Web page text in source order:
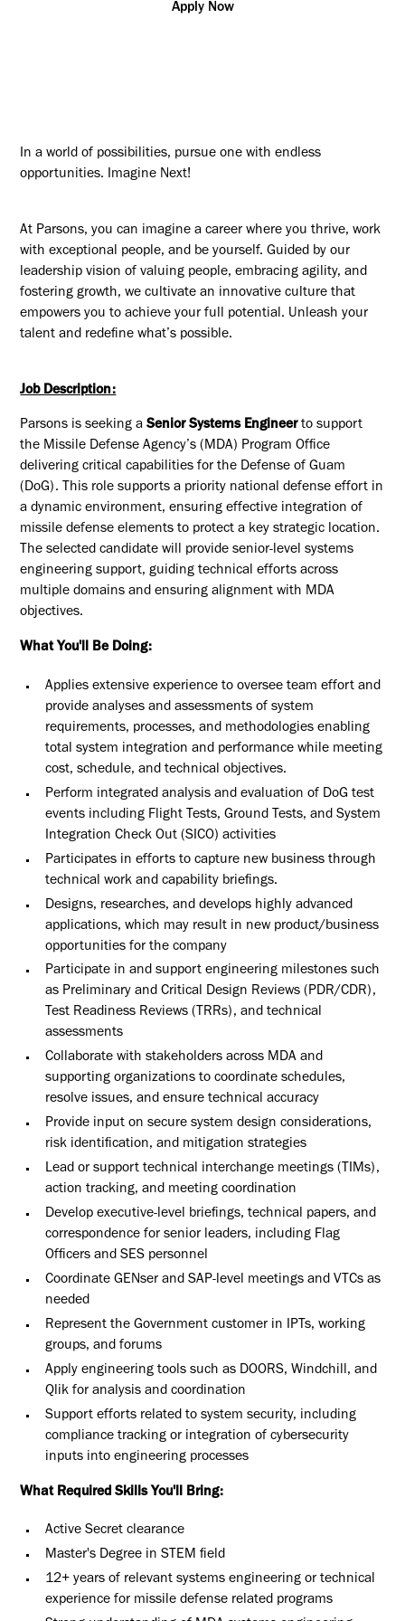
Apply Now
In a world of possibilities, pursue one with endless
opportunities. Imagine Next!
At Parsons, you can imagine a career where you thrive, work
with exceptional people, and be yourself. Guided by our
leadership vision of valuing people, embracing agility, and
fostering growth, we cultivate an innovative culture that
empowers you to achieve your full potential. Unleash your
talent and redefine what’s possible.
Job Description:
Parsons is seeking aSenior Systems Engineerto support
the Missile Defense Agency’s (MDA) Program Office
delivering critical capabilities for the Defense of Guam
(DoG). This role supports a priority national defense effort in
a dynamic environment, ensuring effective integration of
missile defense elements to protect a key strategic location.
The selected candidate will provide senior-level systems
engineering support, guiding technical efforts across
multiple domains and ensuring alignment with MDA
objectives.
What You'll Be Doing:
Applies extensive experience to oversee team effort and
provide analyses and assessments of system
requirements, processes, and methodologies enabling
total system integration and performance while meeting
cost, schedule, and technical objectives.
Perform integrated analysis and evaluation of DoG test
events including Flight Tests, Ground Tests, and System
Integration Check Out (SICO) activities
Participates in efforts to capture new business through
technical work and capability briefings.
Designs, researches, and develops highly advanced
applications, which may result in new product/business
opportunities for the company
Participate in and support engineering milestones such
as Preliminary and Critical Design Reviews (PDR/CDR),
Test Readiness Reviews (TRRs), and technical
assessments
Collaborate with stakeholders across MDA and
supporting organizations to coordinate schedules,
resolve issues, and ensure technical accuracy
Provide input on secure system design considerations,
risk identification, and mitigation strategies
Lead or support technical interchange meetings (TIMs),
action tracking, and meeting coordination
Develop executive-level briefings, technical papers, and
correspondence for senior leaders, including Flag
Officers and SES personnel
Coordinate GENser and SAP-level meetings and VTCs as
needed
Represent the Government customer in IPTs, working
groups, and forums
Apply engineering tools such as DOORS, Windchill, and
Qlik for analysis and coordination
Support efforts related to system security, including
compliance tracking or integration of cybersecurity
inputs into engineering processes
What Required Skills You'll Bring:
Active Secret clearance
Master's Degree in STEM field
12+ years of relevant systems engineering or technical
experience for missile defense related programs